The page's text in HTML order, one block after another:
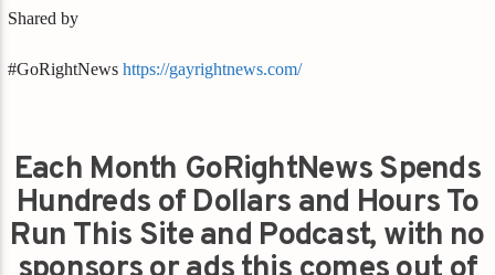
Shared by
#GoRightNewshttps://gayrightnews.com/
Each Month GoRightNews Spends
Hundreds of Dollars and Hours To
Run This Site and Podcast, with no